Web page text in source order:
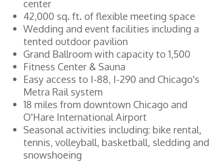
center
42,000 sq. ft. of flexible meeting space
Wedding and event facilities including a
tented outdoor pavilion
Grand Ballroom with capacity to 1,500
Fitness Center & Sauna
Easy access to I-88, I-290 and Chicago's
Metra Rail system
18 miles from downtown Chicago and
O'Hare International Airport
Seasonal activities including: bike rental,
tennis, volleyball, basketball, sledding and
snowshoeing